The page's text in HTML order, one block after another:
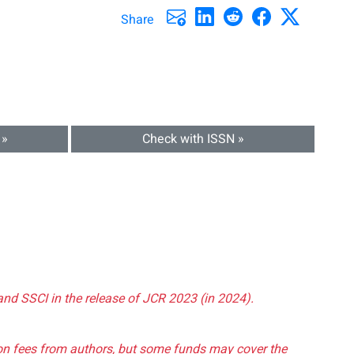
Share
Check with ISSN »
SSCI in the release of JCR 2023 (in 2024).
fees from authors, but some funds may cover the